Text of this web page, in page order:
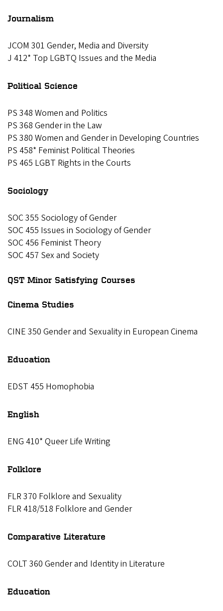
Journalism
JCOM 301 Gender, Media and Diversity
J 412* Top LGBTQ Issues and the Media
Political Science
PS 348 Women and Politics
PS 368 Gender in the Law
PS 380 Women and Gender in Developing Countries
PS 458* Feminist Political Theories
PS 465 LGBT Rights in the Courts
Sociology
SOC 355 Sociology of Gender
SOC 455 Issues in Sociology of Gender
SOC 456 Feminist Theory
SOC 457 Sex and Society
QST Minor Satisfying Courses
Cinema Studies
CINE 350 Gender and Sexuality in European Cinema
Education
EDST 455 Homophobia
English
ENG 410* Queer Life Writing
Folklore
FLR 370 Folklore and Sexuality
FLR 418/518 Folklore and Gender
Comparative Literature
COLT 360 Gender and Identity in Literature
Education